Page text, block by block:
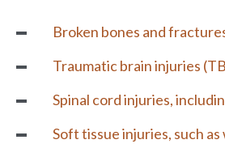
Broken bones and
Traumatic brain injuries
Spinal cord injuries,
Soft tissue injuries, such as